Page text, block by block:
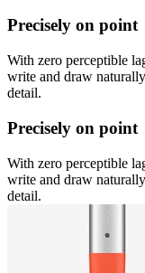
Precisely on point
With zero perceptible
write and draw
detail.
Precisely on point
With zero perceptible
write and draw
detail.